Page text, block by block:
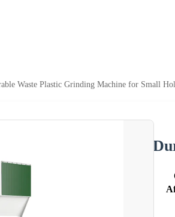
Waste Plastic Grinding Machine for Small